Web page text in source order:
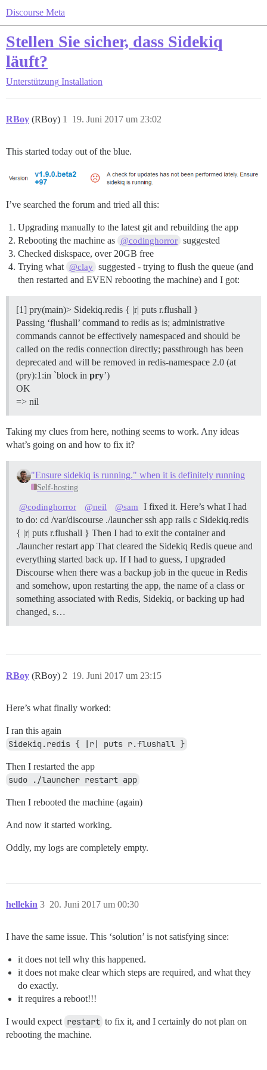
Discourse Meta
Stellen Sie sicher, dass Sidekiq
läuft?
Unterstützung Installation
RBoy (RBoy) 19. Juni 2017 um 23:02
1
This started today out of the blue.
I’ve searched the forum and tried all this:
Upgrading manually to the latest git and rebuilding the app
Rebooting the machine as @codinghorror suggested
Checked diskspace, over 20GB free
Trying what @clay suggested - trying to flush the queue (and
then restarted and EVEN rebooting the machine) and I got:
[1] pry(main)> Sidekiq.redis { |r| puts r.flushall }
Passing ‘flushall’ command to redis as is; administrative
commands cannot be effectively namespaced and should be
called on the redis connection directly; passthrough has been
deprecated and will be removed in redis-namespace 2.0 (at
(pry):1:in `block in pry’)
OK
=> nil
Taking my clues from here, nothing seems to work. Any ideas
what’s going on and how to fix it?
"Ensure sidekiq is running." when it is definitely running
Self-hosting
@codinghorror @neil @sam
I fixed it. Here’s what I had
to do: cd /var/discourse ./launcher ssh app rails c Sidekiq.redis
{ |r| puts r.flushall } Then I had to exit the container and
./launcher restart app That cleared the Sidekiq Redis queue and
everything started back up. If I had to guess, I upgraded
Discourse when there was a backup job in the queue in Redis
and somehow, upon restarting the app, the name of a class or
something associated with Redis, Sidekiq, or backing up had
changed, s…
RBoy (RBoy) 19. Juni 2017 um 23:15
2
Here’s what finally worked:
I ran this again
Sidekiq.redis { |r| puts r.flushall }
Then I restarted the app
sudo ./launcher restart app
Then I rebooted the machine (again)
And now it started working.
Oddly, my logs are completely empty.
hellekin 20. Juni 2017 um 00:30
3
I have the same issue. This ‘solution’ is not satisfying since:
it does not tell why this happened.
it does not make clear which steps are required, and what they
do exactly.
it requires a reboot!!!
I would expect restart to fix it, and I certainly do not plan on
rebooting the machine.